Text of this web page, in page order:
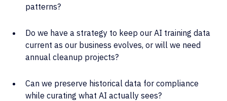
patterns?
Do we have a strategy to keep our AI training data
current as our business evolves, or will we need
annual cleanup projects?
Can we preserve historical data for compliance
while curating what AI actually sees?